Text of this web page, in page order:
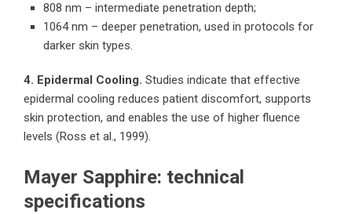
808 nm – intermediate penetration depth;
1064 nm – deeper penetration, used in protocols for
darker skin types.
4. Epidermal Cooling. Studies indicate that effective
epidermal cooling reduces patient discomfort, supports
skin protection, and enables the use of higher fluence
levels (Ross et al., 1999).
Mayer Sapphire: technical
specifications